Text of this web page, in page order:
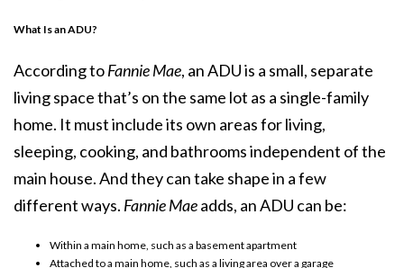
What Is an ADU?
According toFannie Mae, anADUis a small, separate
living space that’s on the same lot as a single-family
home. It must include its own areas for living,
sleeping, cooking, and bathrooms independent of the
main house. And they can take shape in a few
different ways. Fannie Maeadds, an ADU can be:
Within a main home, such as a basement apartment
Attached to a main home, such as a living area over a garage